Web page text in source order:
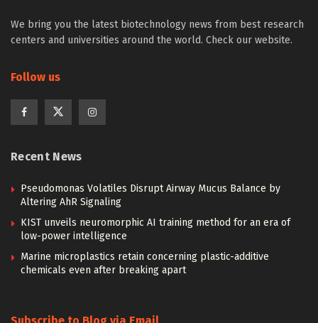
We bring you the latest biotechnology news from best research
centers and universities around the world. Check our website.
Follow us
Recent News
Pseudomonas Volatiles Disrupt Airway Mucus Balance by
Altering AhR Signaling
KIST unveils neuromorphic AI training method for an era of
low-power intelligence
Marine microplastics retain concerning plastic-additive
chemicals even after breaking apart
Subscribe to Blog via Email